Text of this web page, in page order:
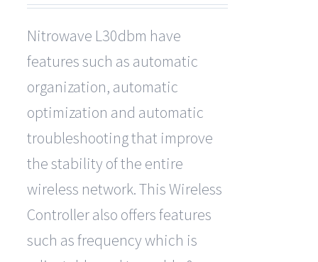
Nitrowave L30dbm have
features such as automatic
organization, automatic
optimization and automatic
troubleshooting that improve
the stability of the entire
wireless network. This Wireless
Controller also offers features
such as frequency which is